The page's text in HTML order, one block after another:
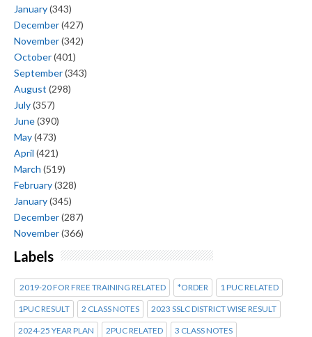
January(343)
December(427)
November(342)
October(401)
September(343)
August (298)
July(357)
June(390)
May(473)
April (421)
March (519)
February(328)
January(345)
December(287)
November(366)
Labels
2019-20 FOR FREE TRAINING RELATED *ORDER 1 PUC RELATED
1PUC RESULT 2 CLASS NOTES 2023 SSLC DISTRICT WISE RESULT
2024-25 YEAR PLAN 2PUC RELATED 3 CLASS NOTES